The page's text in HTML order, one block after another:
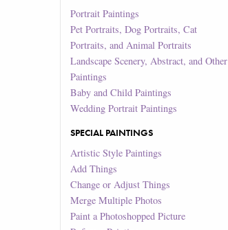
Portrait Paintings
Pet Portraits, Dog Portraits, Cat
Portraits, and Animal Portraits
Landscape Scenery, Abstract, and Other
Paintings
Baby and Child Paintings
Wedding Portrait Paintings
SPECIAL PAINTINGS
Artistic Style Paintings
Add Things
Change or Adjust Things
Merge Multiple Photos
Paint a Photoshopped Picture